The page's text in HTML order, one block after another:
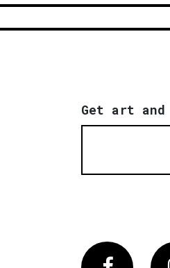
Get art